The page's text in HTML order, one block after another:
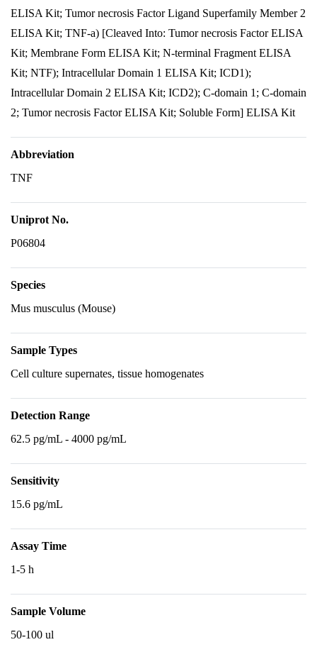
ELISA Kit; Tumor necrosis Factor Ligand Superfamily Member 2
ELISA Kit; TNF-a) [Cleaved Into: Tumor necrosis Factor ELISA
Kit; Membrane Form ELISA Kit; N-terminal Fragment ELISA
Kit; NTF); Intracellular Domain 1 ELISA Kit; ICD1);
Intracellular Domain 2 ELISA Kit; ICD2); C-domain 1; C-domain
2; Tumor necrosis Factor ELISA Kit; Soluble Form] ELISA Kit
Abbreviation
TNF
Uniprot No.
P06804
Species
Mus musculus (Mouse)
Sample Types
Cell culture supernates, tissue homogenates
Detection Range
62.5 pg/mL - 4000 pg/mL
Sensitivity
15.6 pg/mL
Assay Time
1-5 h
Sample Volume
50-100 ul